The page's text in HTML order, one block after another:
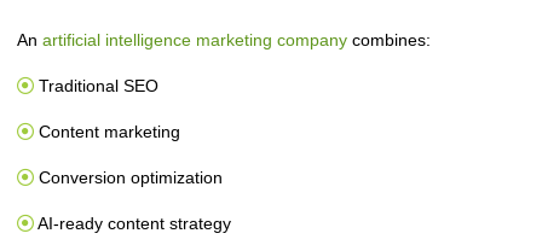
An artificial intelligence marketing company combines:
Traditional SEO
Content marketing
Conversion optimization
AI-ready content strategy